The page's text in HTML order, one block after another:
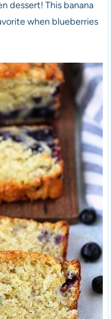
dessert! This banana
when blueberries